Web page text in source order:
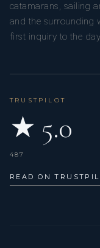
catamarans, sailing
and the surrounding
first inquiry to the
TRUSTPILOT
★ 5.0
487
READ ON